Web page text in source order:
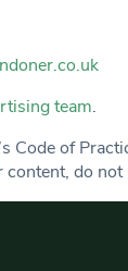
team.
of
do